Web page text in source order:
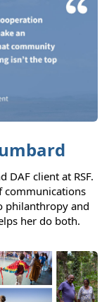
DAF client at RSF.
communications
philanthropy and
her do both.